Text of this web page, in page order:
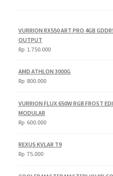
VURRION RX550 ART PRO 4GB
OUTPUT
Rp 1.750.000
AMD ATHLON 3000G
Rp 800.000
VURRION FLUX 650W RGB FROST
MODULAR
Rp 600.000
REXUS KVLAR T9
Rp 75.000